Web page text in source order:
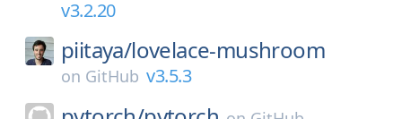
v3.2.20
piitaya/lovelace-mushroom
on GitHub v3.5.3